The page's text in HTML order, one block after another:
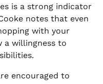
is a strong indicator
notes that even
with your
a willingness to
encouraged to